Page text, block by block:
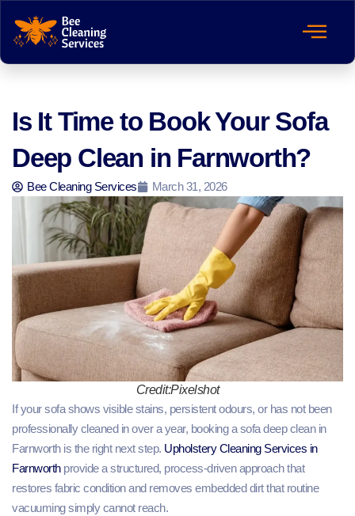
Is It Time to Book Your Sofa
Deep Clean in Farnworth?
Bee Cleaning Services March 31, 2026
Credit:Pixelshot
If your sofa shows visible stains, persistent odours, or has not been
professionally cleaned in over a year, booking a sofa deep clean in
Farnworth is the right next step. Upholstery Cleaning Services in
Farnworthprovide a structured, process-driven approach that
restores fabric condition and removes embedded dirt that routine
vacuuming simply cannot reach.